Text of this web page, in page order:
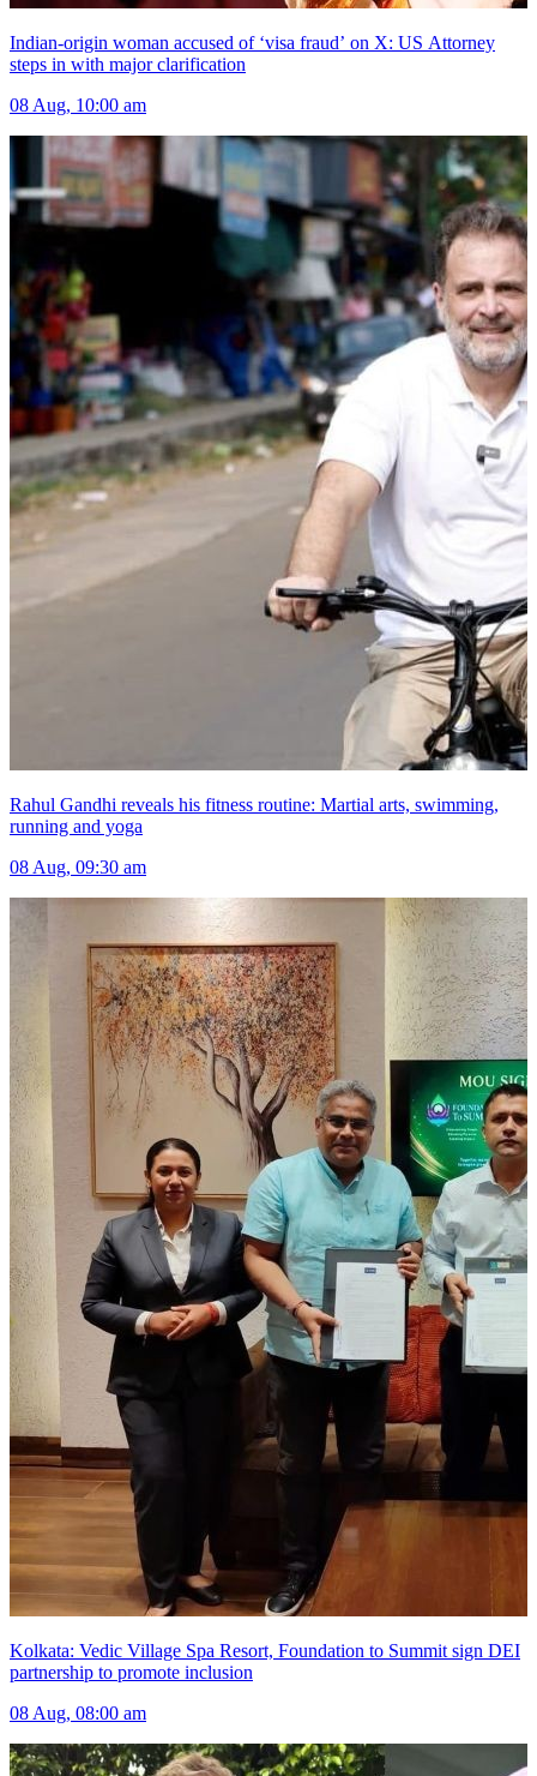
Indian-origin woman accused of ‘visa fraud’ on X: US Attorney
steps in with major clarification
08 Aug, 10:00 am
Rahul Gandhi reveals his fitness routine: Martial arts, swimming,
running and yoga
08 Aug, 09:30 am
Kolkata: Vedic Village Spa Resort, Foundation to Summit sign DEI
partnership to promote inclusion
08 Aug, 08:00 am